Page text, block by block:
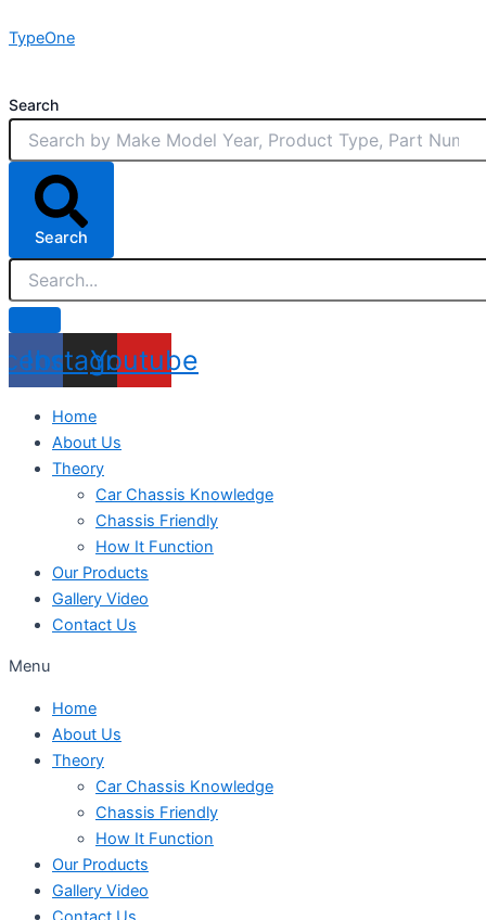
to
TypeOne
Search
Search
Instagram
Youtube
Home
About Us
Theory
Car Chassis Knowledge
Chassis Friendly
How It Function
Our Products
Gallery Video
Contact Us
Menu
Home
About Us
Theory
Car Chassis Knowledge
Chassis Friendly
How It Function
Our Products
Gallery Video